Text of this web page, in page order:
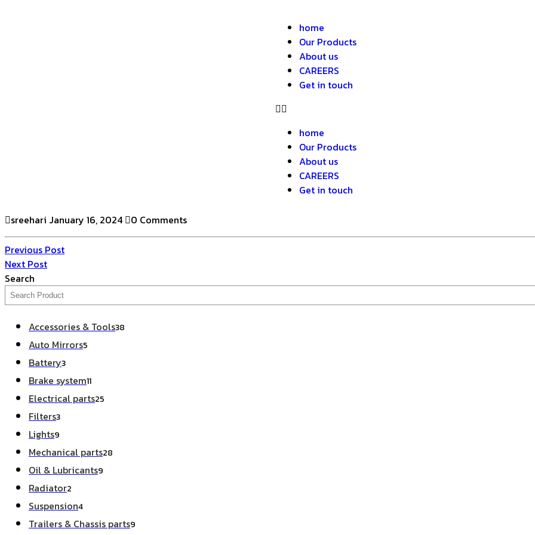
home
Our Products
About us
CAREERS
Get in touch
home
Our Products
About us
CAREERS
Get in touch
sreehari January 16, 2024 0 Comments
Previous Post
Next Post
Search
Accessories & Tools38
Auto Mirrors5
Battery3
Brake system11
Electrical parts25
Filters3
Lights9
Mechanical parts28
Oil & Lubricants9
Radiator2
Suspension4
Trailers & Chassis parts9